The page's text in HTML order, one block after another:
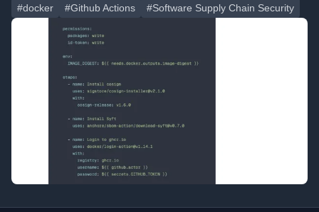
#docker #Github Actions #Software Supply Chain Security